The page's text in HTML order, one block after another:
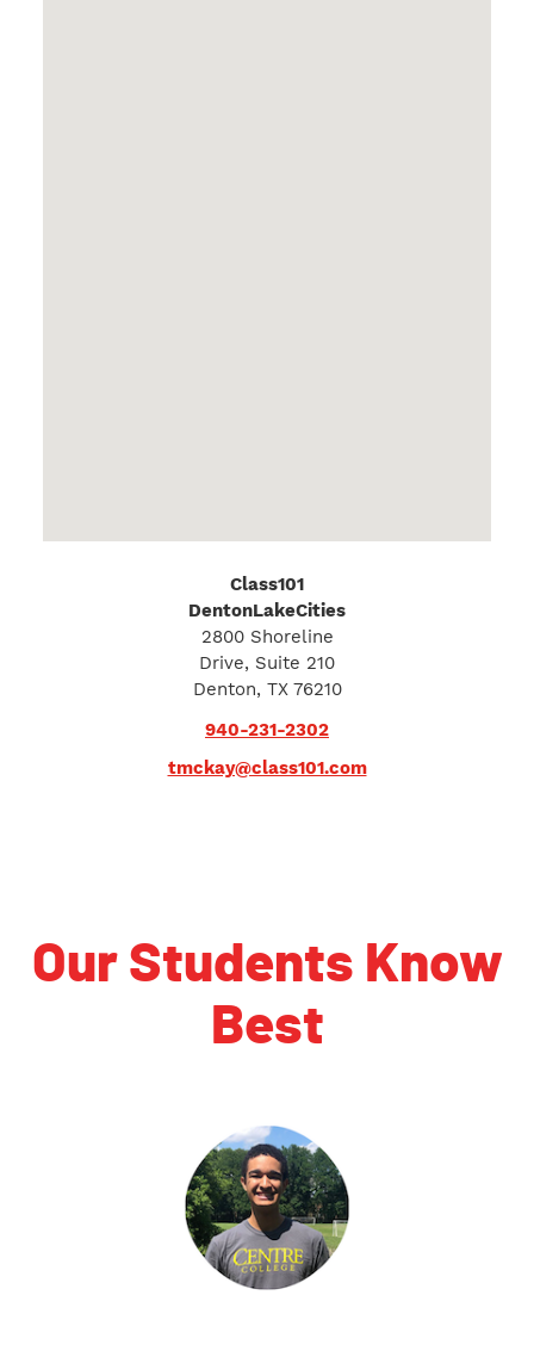
Class101
DentonLakeCities
2800 Shoreline
Drive, Suite 210
Denton, TX 76210
940-231-2302
tmckay@class101.com
Our Students Know
Best